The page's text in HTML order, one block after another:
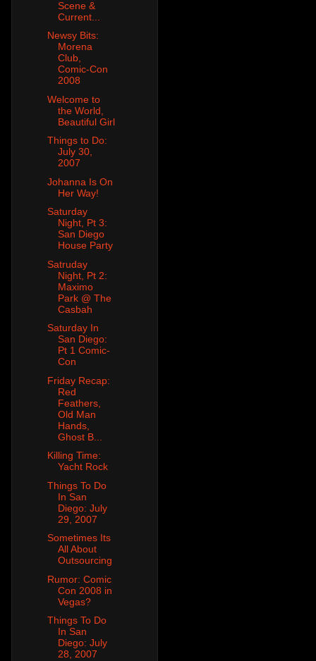
Scene &
Current...
Newsy Bits:
Morena
Club,
Comic-Con
2008
Welcome to
the World,
Beautiful Girl
Things to Do:
July 30,
2007
Johanna Is On
Her Way!
Saturday
Night, Pt 3:
San Diego
House Party
Satruday
Night, Pt 2:
Maximo
Park @ The
Casbah
Saturday In
San Diego:
Pt 1 Comic-
Con
Friday Recap:
Red
Feathers,
Old Man
Hands,
Ghost B...
Killing Time:
Yacht Rock
Things To Do
In San
Diego: July
29, 2007
Sometimes Its
All About
Outsourcing
Rumor: Comic
Con 2008 in
Vegas?
Things To Do
In San
Diego: July
28, 2007